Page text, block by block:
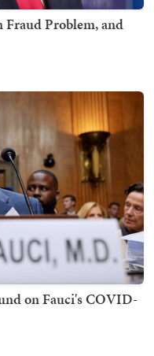
Fraud Problem, and
on Fauci's COVID-